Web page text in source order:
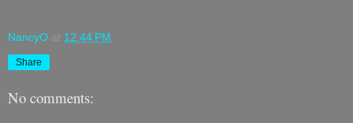
NancyO at 12:44 PM
Share
No comments: